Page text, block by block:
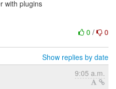
0 / 0
Show replies by date
9:05 a.m.